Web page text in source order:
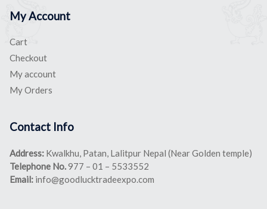
My Account
Cart
Checkout
My account
My Orders
Contact Info
Address: Kwalkhu, Patan, Lalitpur Nepal (Near Golden temple)
Telephone No.977 – 01 – 5533552
Email: info@goodlucktradeexpo.com